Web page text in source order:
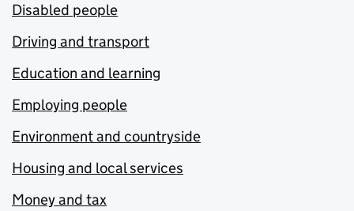
Disabled people
Driving and transport
Education and learning
Employing people
Environment and countryside
Housing and local services
Money and tax